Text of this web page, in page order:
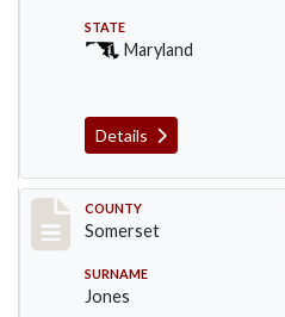
STATE
Maryland
Details
Record #2434
COUNTY
Somerset
SURNAME
Jones